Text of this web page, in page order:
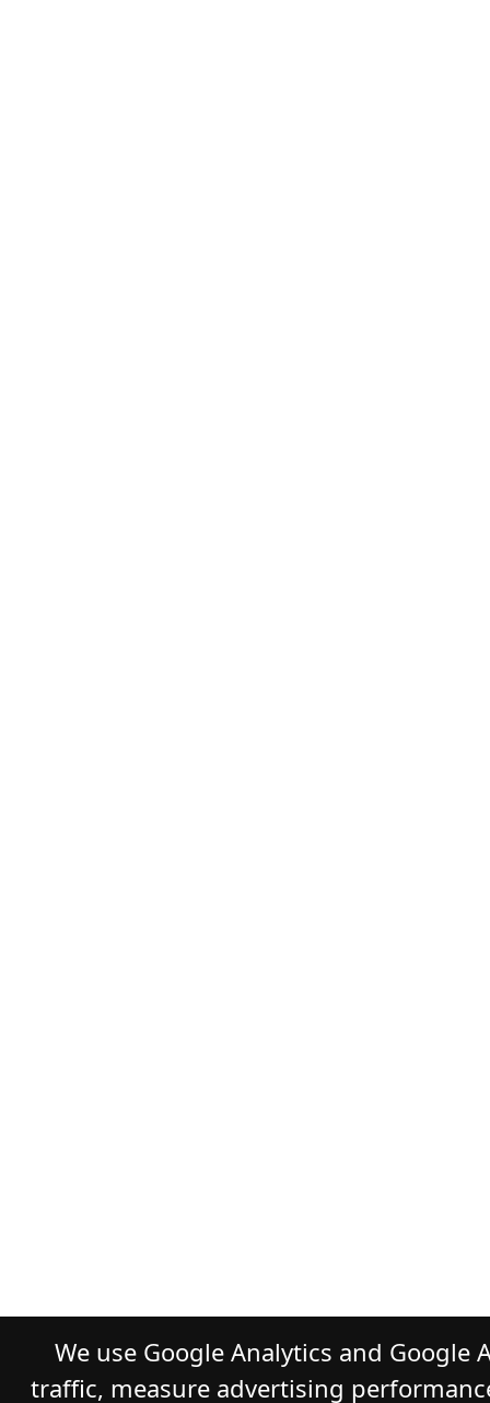
We use Google Analytics and Google
traffic, measure advertising